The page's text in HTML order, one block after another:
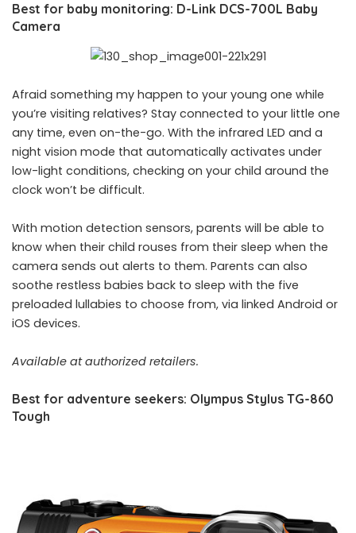
Best for baby monitoring: D-Link DCS-700L Baby
Camera
Afraid something my happen to your young one while
you’re visiting relatives? Stay connected to your little one
any time, even on-the-go. With the infrared LED and a
night vision mode that automatically activates under
low-light conditions, checking on your child around the
clock won’t be difficult.
With motion detection sensors, parents will be able to
know when their child rouses from their sleep when the
camera sends out alerts to them. Parents can also
soothe restless babies back to sleep with the five
preloaded lullabies to choose from, via linked Android or
iOS devices.
Available at authorized retailers.
Best for adventure seekers: Olympus Stylus TG-860
Tough